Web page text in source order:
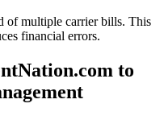
of multiple carrier bills. This
financial errors.
to